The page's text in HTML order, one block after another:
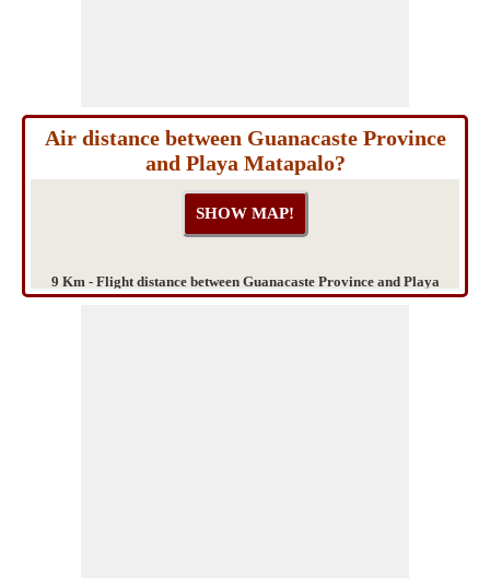
Air distance between Guanacaste Province
and Playa Matapalo?
9 Km - Flight distance between Guanacaste Province and Playa